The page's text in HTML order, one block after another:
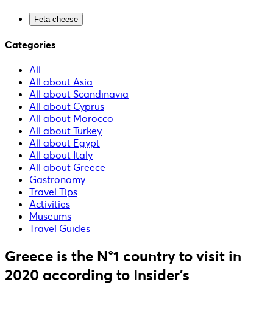
Feta cheese
Categories
All
All about Asia
All about Scandinavia
All about Cyprus
All about Morocco
All about Turkey
All about Egypt
All about Italy
All about Greece
Gastronomy
Travel Tips
Activities
Museums
Travel Guides
Greece is the N°1 country to visit in
2020 according to Insider's